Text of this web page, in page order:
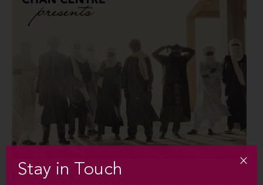
FRI SEP 4 / 2026 / 8PM
Stay in Touch